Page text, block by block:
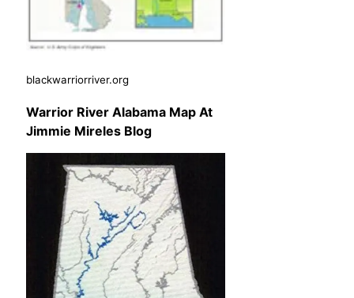
blackwarriorriver.org
Warrior River Alabama Map At
Jimmie Mireles Blog